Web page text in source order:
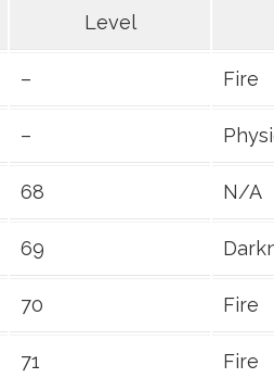
Level
– Fire
–
68 N/A
69
70 Fire
71 Fire